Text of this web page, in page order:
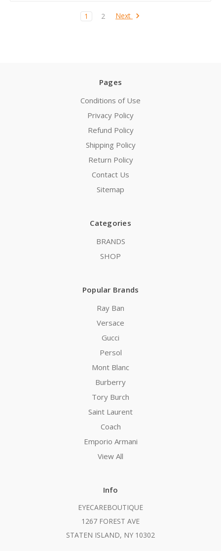
1 2 Next
Pages
Conditions of Use
Privacy Policy
Refund Policy
Shipping Policy
Return Policy
Contact Us
Sitemap
Categories
BRANDS
SHOP
Popular Brands
Ray Ban
Versace
Gucci
Persol
Mont Blanc
Burberry
Tory Burch
Saint Laurent
Coach
Emporio Armani
View All
Info
EYECAREBOUTIQUE
1267 FOREST AVE
STATEN ISLAND, NY 10302